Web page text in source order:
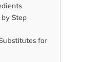
Step
for